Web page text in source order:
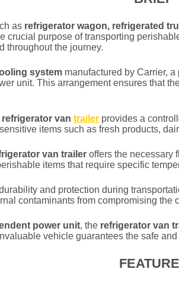
as refrigerator wagon, refrigerated
crucial purpose of transporting
throughout the journey.
system manufactured by Carrier,
unit. This arrangement ensures that
refrigerator van trailer provides a
items such as fresh products,
van trailer offers the necessary
items that require specific
and protection during
contaminants from compromising the
power unit, the refrigerator van
vehicle guarantees the safe